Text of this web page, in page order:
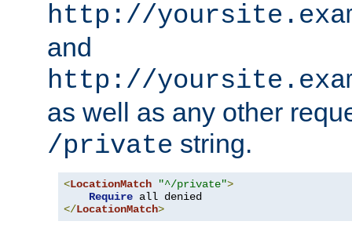
http://
and
http://
as well as any other
/private string.
<LocationMatch "^/private">
Require
</LocationMatch>